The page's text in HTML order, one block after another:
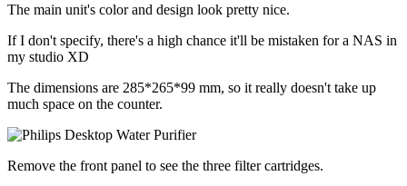
The main unit's color and design look pretty nice.
If I don't specify, there's a high chance it'll be mistaken for a NAS in
my studio XD
The dimensions are 285*265*99 mm, so it really doesn't take up
much space on the counter.
Remove the front panel to see the three filter cartridges.